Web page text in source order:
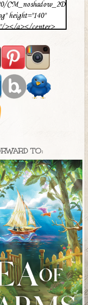
CM_noshadow_2D
height="140"
></a></center>
TO: